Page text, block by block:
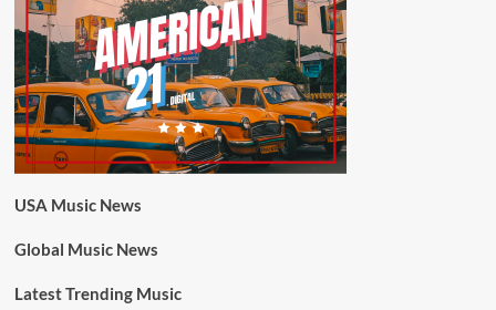
USA Music News
Global Music News
Latest Trending Music